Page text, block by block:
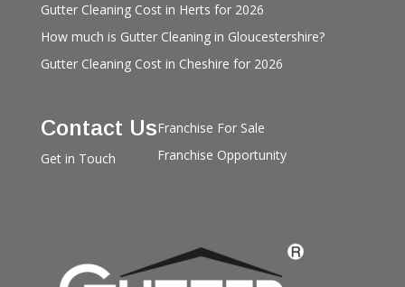
Gutter Cleaning Cost in Herts for 2026
How much is Gutter Cleaning in Gloucestershire?
Gutter Cleaning Cost in Cheshire for 2026
Contact Us
Get in Touch
Franchise For Sale
Franchise Opportunity